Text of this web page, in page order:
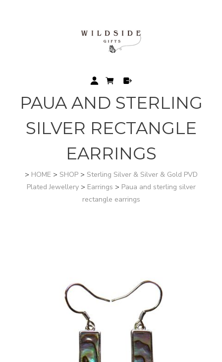
PAUA AND STERLING
SILVER RECTANGLE
EARRINGS
> HOME > SHOP > Sterling Silver & Silver & Gold PVD
Plated Jewellery > Earrings > Paua and sterling silver
rectangle earrings